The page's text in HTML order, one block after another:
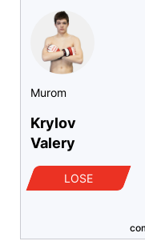
Murom
Krylov
Valery
LOSE